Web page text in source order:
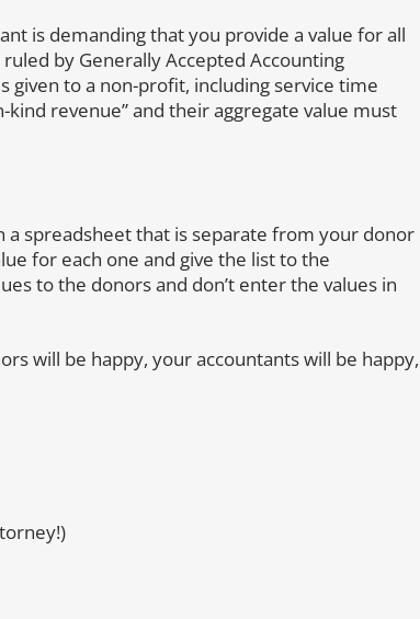
is demanding that you provide a value for all
by Generally Accepted Accounting
given to a non-profit, including service time
revenue” and their aggregate value must
a spreadsheet that is separate from your donor
for each one and give the list to the
to the donors and don’t enter the values in
will be happy, your accountants will be happy,